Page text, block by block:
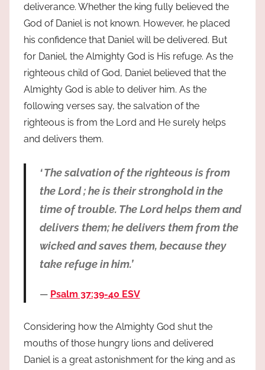
deliverance. Whether the king fully believed the
God of Daniel is not known. However, he placed
his confidence that Daniel will be delivered. But
for Daniel, the Almighty God is His refuge. As the
righteous child of God, Daniel believed that the
Almighty God is able to deliver him. As the
following verses say, the salvation of the
righteous is from the Lord and He surely helps
and delivers them.
‘ The salvation of the righteous is from
the Lord ; he is their stronghold in the
time of trouble. The Lord helps them and
delivers them; he delivers them from the
wicked and saves them, because they
take refuge in him.’
Psalm 37:39-40 ESV
Considering how the Almighty God shut the
mouths of those hungry lions and delivered
Daniel is a great astonishment for the king and as